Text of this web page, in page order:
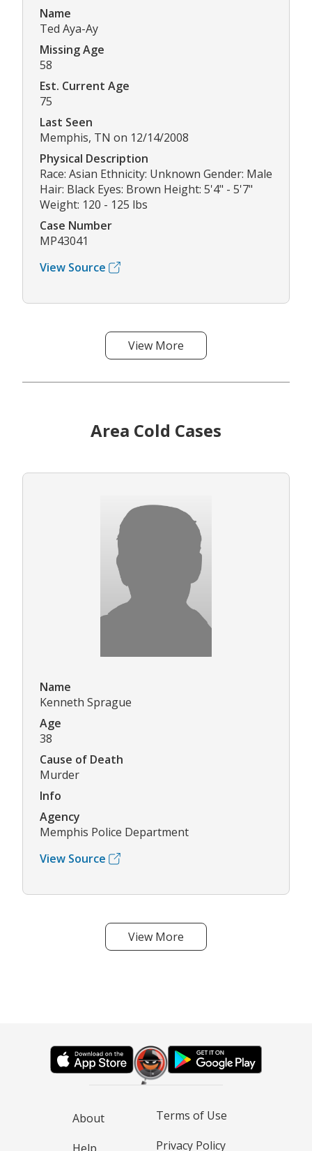
Name
Ted Aya-Ay
Missing Age
58
Est. Current Age
75
Last Seen
Memphis, TN on 12/14/2008
Physical Description
Race: Asian Ethnicity: Unknown Gender: Male
Hair: Black Eyes: Brown Height: 5'4" - 5'7"
Weight: 120 - 125 lbs
Case Number
MP43041
View Source
View More
Area Cold Cases
Name
Kenneth Sprague
Age
38
Cause of Death
Murder
Info
Agency
Memphis Police Department
View Source
View More
About
Terms of Use
Privacy Policy